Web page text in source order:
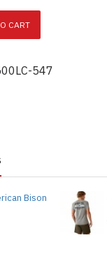
547
CART
Bison